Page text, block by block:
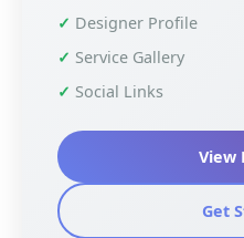
Designer Profile
Service Gallery
Social Links
View
Get